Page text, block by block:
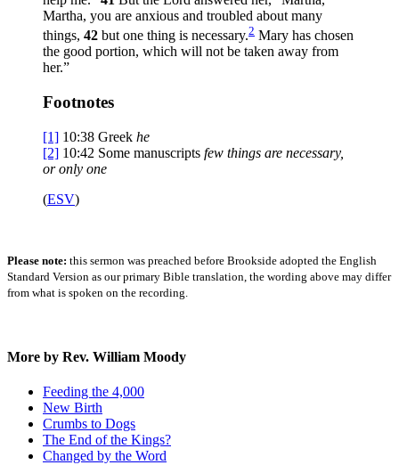
Martha, you are anxious and troubled about many
things, 42 but one thing is necessary.2 Mary has chosen
the good portion, which will not be taken away from
her.”
Footnotes
[1] 10:38 Greek he
[2] 10:42 Some manuscripts few things are necessary,
or only one
(ESV)
Please note: this sermon was preached before Brookside adopted the English
Standard Version as our primary Bible translation, the wording above may differ
from what is spoken on the recording.
More by Rev. William Moody
Feeding the 4,000
New Birth
Crumbs to Dogs
The End of the Kings?
Changed by the Word